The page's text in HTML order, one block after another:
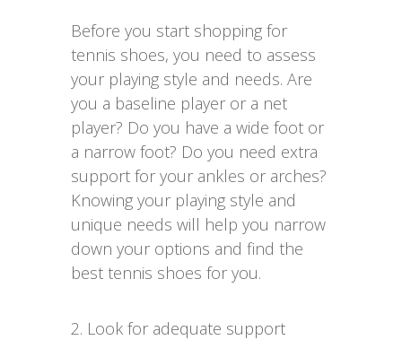
Before you start shopping for
tennis shoes, you need to assess
your playing style and needs. Are
you a baseline player or a net
player? Do you have a wide foot or
a narrow foot? Do you need extra
support for your ankles or arches?
Knowing your playing style and
unique needs will help you narrow
down your options and find the
best tennis shoes for you.
2. Look for adequate support